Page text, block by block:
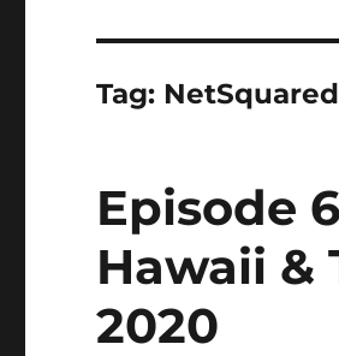
Tag:
Episode
Hawaii &
2020